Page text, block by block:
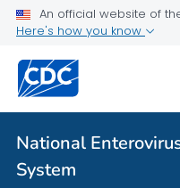
An official website of
Here's how you know
National
System
About NESS
National Enterovirus
Contact NESS
National Enterovirus